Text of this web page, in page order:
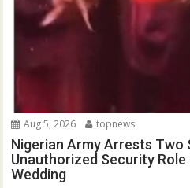
Aug 5, 2026 topnews
Nigerian Army Arrests Two
Unauthorized Security Role
Wedding